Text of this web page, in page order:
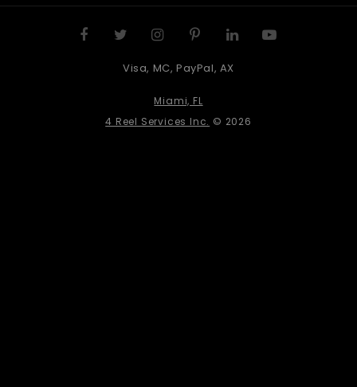
Visa, MC, PayPal, AX
Miami, FL
4 Reel Services Inc. © 2026